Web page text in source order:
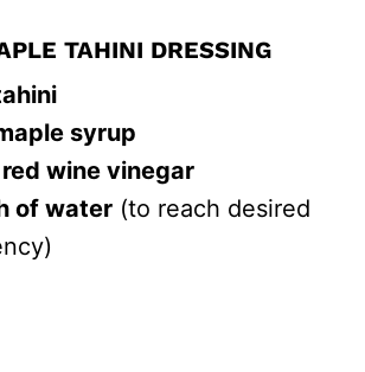
TAHINI DRESSING
syrup
wine vinegar
of water (to reach desired